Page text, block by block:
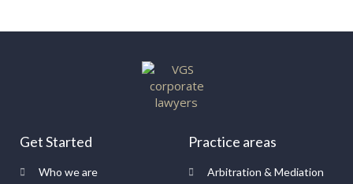
Get Started
Who we are
Practice areas
Arbitration & Mediation